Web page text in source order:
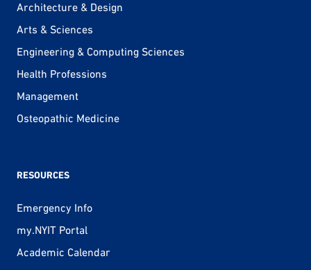
Architecture & Design
Arts & Sciences
Engineering & Computing Sciences
Health Professions
Management
Osteopathic Medicine
RESOURCES
Emergency Info
my.NYIT Portal
Academic Calendar